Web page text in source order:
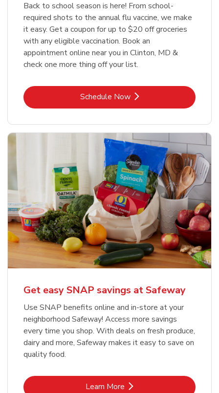
Back to school season is here! From school-
required shots to the annual flu vaccine, we make
it easy. Get a coupon for up to $20 off groceries
with any eligible vaccination. Book an
appointment online near you in Clinton, MD &
check one more thing off your list.
Schedule NowLink Opens in New Tab
Get easy SNAP savings at Safeway
Use SNAP benefits online and in-store at your
neighborhood Safeway! Access more savings
every time you shop. With deals on fresh produce,
dairy and more, Safeway makes it easy to save on
quality food.
Learn MoreLink Opens in New Tab